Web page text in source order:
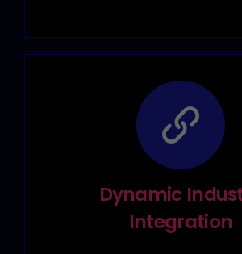
Dynamic
Integration